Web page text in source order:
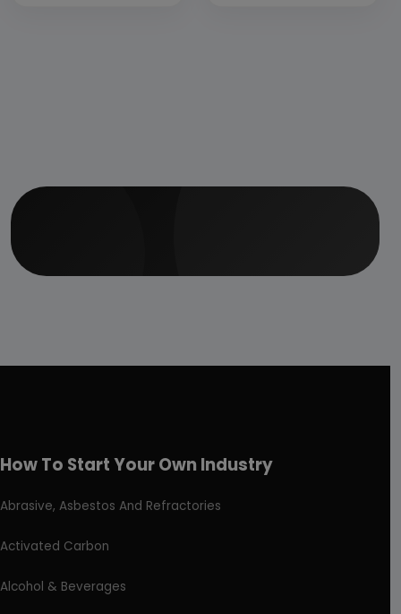
How To Start Your Own Industry
Abrasive, Asbestos And Refractories
Activated Carbon
Alcohol & Beverages